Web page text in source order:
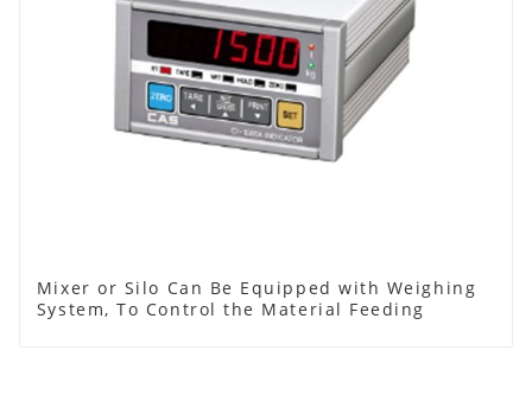
Mixer or Silo Can Be Equipped with Weighing
System, To Control the Material Feeding